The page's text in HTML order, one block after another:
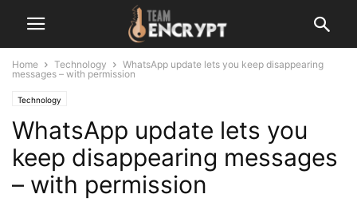
Home Technology
WhatsApp update lets you keep disappearing
messages – with permission
Technology
WhatsApp update lets you
keep disappearing messages
– with permission